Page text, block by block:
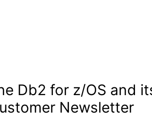
Db2 for z/OS and
Newsletter